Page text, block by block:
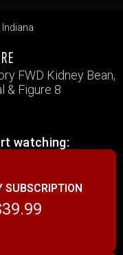
FWD Kidney Bean,
& Figure 8
watching:
SUBSCRIPTION